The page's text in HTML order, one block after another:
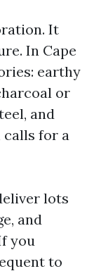
It
In Cape
earthy
or
and
for a
lots
and
you
to